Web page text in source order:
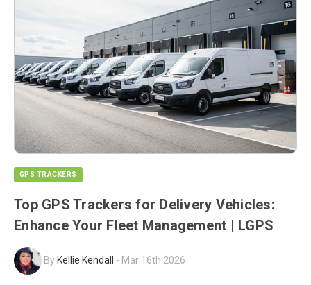
GPS TRACKERS
Top GPS Trackers for Delivery Vehicles:
Enhance Your Fleet Management | LGPS
By Kellie Kendall - Mar 16th 2026